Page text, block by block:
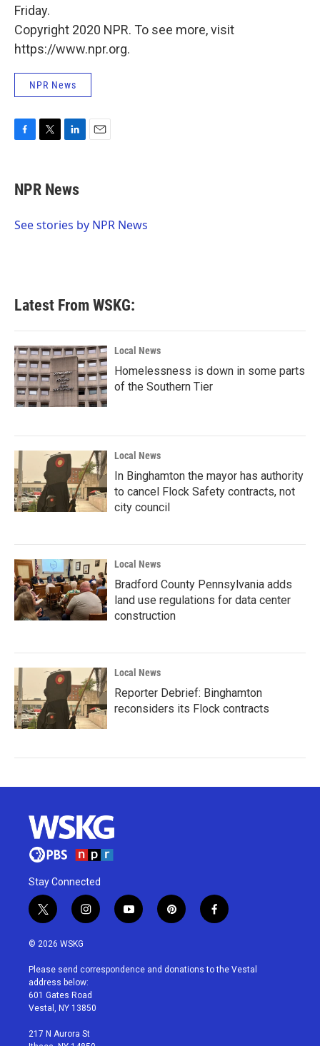
Friday.
Copyright 2020 NPR. To see more, visit
https://www.npr.org.
NPR News
e
b
o
t
t
r
k
e
I
NPR News
See stories by NPR News
Latest From WSKG:
Local News
Homelessness is down in some parts
of the Southern Tier
Local News
In Binghamton the mayor has authority
to cancel Flock Safety contracts, not
city council
Local News
Bradford County Pennsylvania adds
land use regulations for data center
construction
Local News
Reporter Debrief: Binghamton
reconsiders its Flock contracts
Stay Connected
t
w
i
t
e
r
i
n
a
g
r
a
y
o
u
p
i
e
f
a
b
© 2026 WSKG
Please send correspondence and donations to the Vestal
address below:
601 Gates Road
Vestal, NY 13850
217 N Aurora St